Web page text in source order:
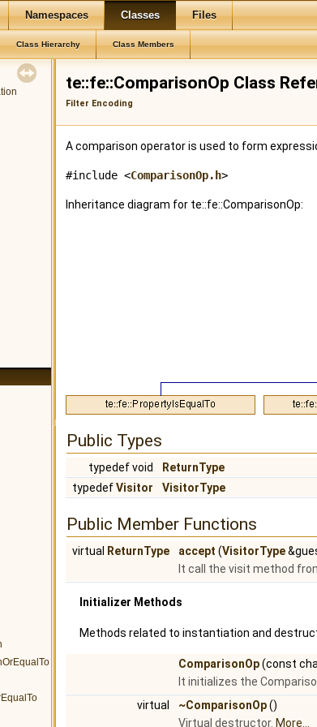
Namespaces Classes Files
Class Hierarchy Class Members
te::fe::ComparisonOp Class
Filter Encoding
A comparison operator is used to form
#include <ComparisonOp.h>
Inheritance diagram for te::fe::ComparisonOp:
Public Types
typedef void
ReturnType
typedefVisitor VisitorType
Public Member Functions
virtual ReturnType accept (VisitorType
It call the visit method
Initializer Methods
Methods related to instantiation and
ComparisonOp(const
It initializes the
virtual
~ComparisonOp()
Virtual destructor. More...